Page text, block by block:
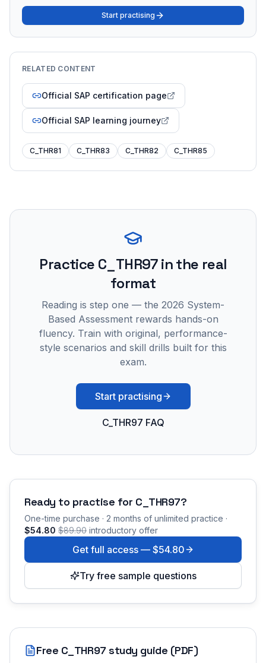
Start practising
RELATED CONTENT
Official SAP certification page
Official SAP learning journey
C_THR81 C_THR83 C_THR82 C_THR85
Practice C_THR97in the real
format
Reading is step one — the 2026 System-
Based Assessment rewards hands-on
fluency. Train with original, performance-
style scenarios and skill drills built for this
exam.
Start practising
C_THR97 FAQ
Ready to practise for C_THR97?
One-time purchase · 2 months of unlimited practice ·
$54.80 $89.90 introductory offer
Get full access — $54.80
Try free sample questions
Free C_THR97 study guide (PDF)